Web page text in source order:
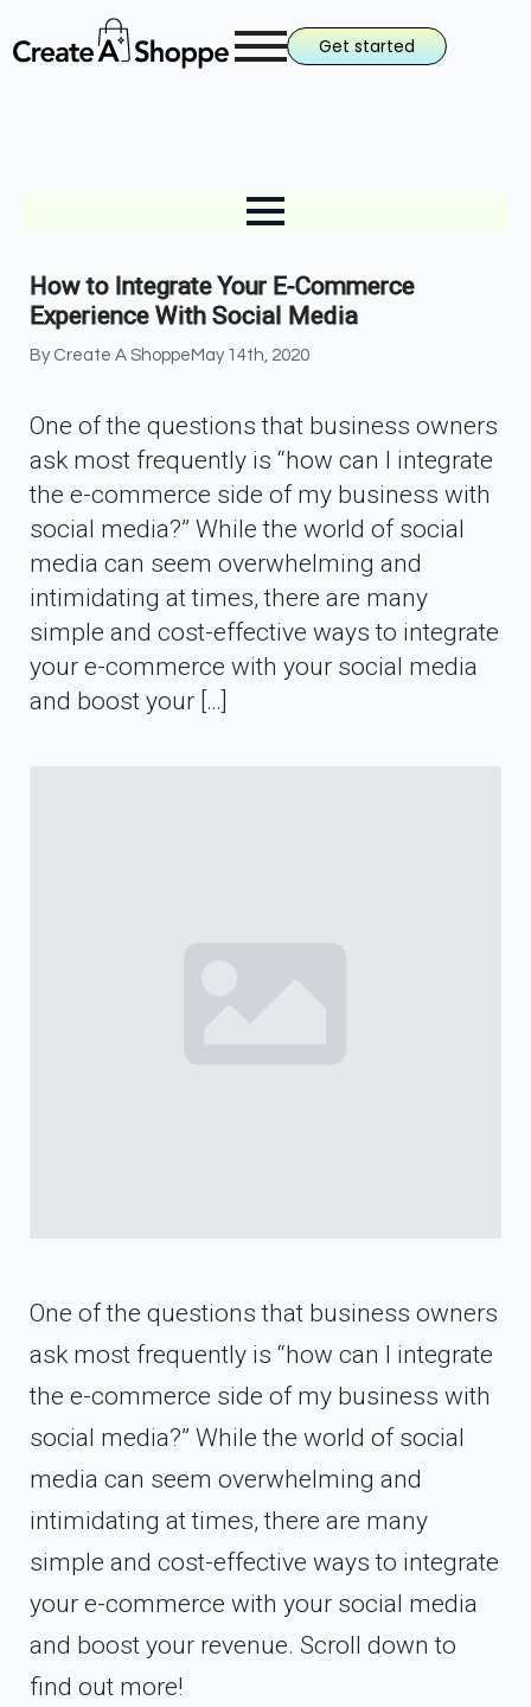
Get started
How to Integrate Your E-Commerce
Experience With Social Media
By Create A Shoppe May 14th, 2020
One of the questions that business owners
ask most frequently is “how can I integrate
the e-commerce side of my business with
social media?” While the world of social
media can seem overwhelming and
intimidating at times, there are many
simple and cost-effective ways to integrate
your e-commerce with your social media
and boost your […]
One of the questions that business owners
ask most frequently is “how can I integrate
the e-commerce side of my business with
social media?” While the world of social
media can seem overwhelming and
intimidating at times, there are many
simple and cost-effective ways to integrate
your e-commerce with your social media
and boost your revenue. Scroll down to
find out more!